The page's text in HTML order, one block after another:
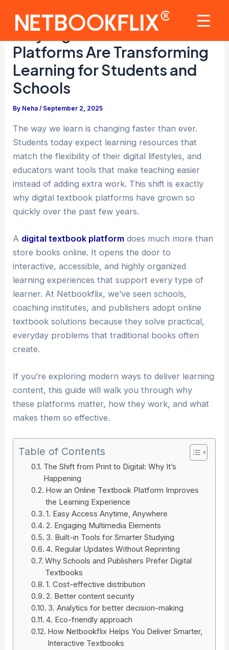
contentWhy Digital Textbook
Platforms Are Transforming
Learning for Students and
Schools
By Neha/ September 2, 2025
The way we learn is changing faster than ever.
Students today expect learning resources that
match the flexibility of their digital lifestyles, and
educators want tools that make teaching easier
instead of adding extra work. This shift is exactly
why digital textbook platforms have grown so
quickly over the past few years.
A digital textbook platform does much more than
store books online. It opens the door to
interactive, accessible, and highly organized
learning experiences that support every type of
learner. At Netbookflix, we’ve seen schools,
coaching institutes, and publishers adopt online
textbook solutions because they solve practical,
everyday problems that traditional books often
create.
If you’re exploring modern ways to deliver learning
content, this guide will walk you through why
these platforms matter, how they work, and what
makes them so effective.
Table of Contents
The Shift from Print to Digital: Why It’s
Happening
How an Online Textbook Platform Improves
the Learning Experience
1. Easy Access Anytime, Anywhere
2. Engaging Multimedia Elements
3. Built-in Tools for Smarter Studying
4. Regular Updates Without Reprinting
Why Schools and Publishers Prefer Digital
Textbooks
1. Cost-effective distribution
2. Better content security
3. Analytics for better decision-making
4. Eco-friendly approach
How Netbookflix Helps You Deliver Smarter,
Interactive Textbooks